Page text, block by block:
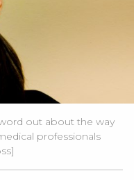
out about the way
professionals
]